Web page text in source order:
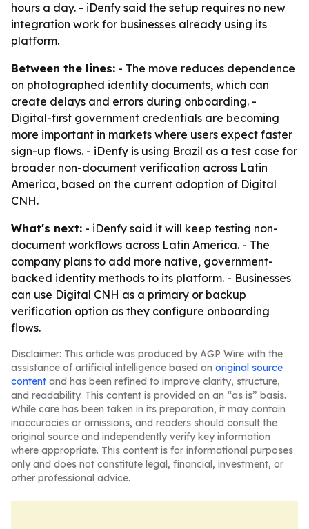
hours a day. - iDenfy said the setup requires no new
integration work for businesses already using its
platform.
Between the lines: - The move reduces dependence
on photographed identity documents, which can
create delays and errors during onboarding. -
Digital-first government credentials are becoming
more important in markets where users expect faster
sign-up flows. - iDenfy is using Brazil as a test case for
broader non-document verification across Latin
America, based on the current adoption of Digital
CNH.
What's next: - iDenfy said it will keep testing non-
document workflows across Latin America. - The
company plans to add more native, government-
backed identity methods to its platform. - Businesses
can use Digital CNH as a primary or backup
verification option as they configure onboarding
flows.
Disclaimer: This article was produced by AGP Wire with the
assistance of artificial intelligence based on original source
content and has been refined to improve clarity, structure,
and readability. This content is provided on an “as is” basis.
While care has been taken in its preparation, it may contain
inaccuracies or omissions, and readers should consult the
original source and independently verify key information
where appropriate. This content is for informational purposes
only and does not constitute legal, financial, investment, or
other professional advice.